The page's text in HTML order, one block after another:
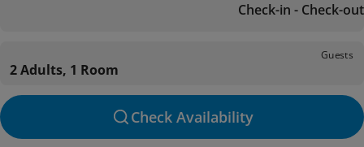
Check-in - Check-out
Guests
2 Adults, 1 Room
Check Availability